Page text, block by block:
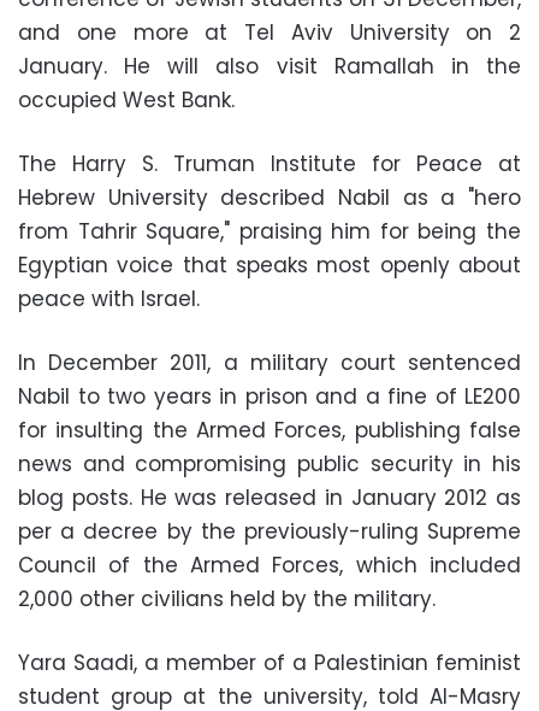
and one more at Tel Aviv University on 2
January. He will also visit Ramallah in the
occupied West Bank.
The Harry S. Truman Institute for Peace at
Hebrew University described Nabil as a "hero
from Tahrir Square," praising him for being the
Egyptian voice that speaks most openly about
peace with Israel.
In December 2011, a military court sentenced
Nabil to two years in prison and a fine of LE200
for insulting the Armed Forces, publishing false
news and compromising public security in his
blog posts. He was released in January 2012 as
per a decree by the previously-ruling Supreme
Council of the Armed Forces, which included
2,000 other civilians held by the military.
Yara Saadi, a member of a Palestinian feminist
student group at the university, told Al-Masry